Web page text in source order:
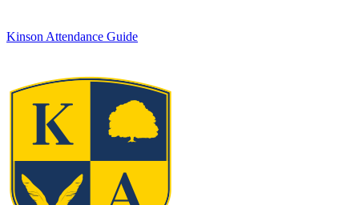
Kinson Attendance Guide